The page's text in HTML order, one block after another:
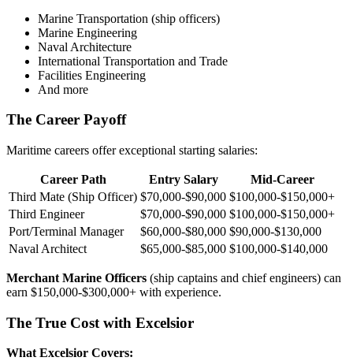
Marine Transportation (ship officers)
Marine Engineering
Naval Architecture
International Transportation and Trade
Facilities Engineering
And more
The Career Payoff
Maritime careers offer exceptional starting salaries:
Career Path Entry Salary
Mid-Career
Third Mate (Ship Officer) $70,000-$90,000 $100,000-$150,000+
Third Engineer
$70,000-$90,000 $100,000-$150,000+
Port/Terminal Manager
$60,000-$80,000 $90,000-$130,000
Naval Architect
$65,000-$85,000 $100,000-$140,000
Merchant Marine Officers (ship captains and chief engineers) can
earn $150,000-$300,000+ with experience.
The True Cost with Excelsior
What Excelsior Covers: